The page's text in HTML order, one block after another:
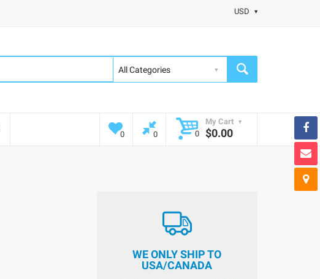
USD
0 0
My Cart
0
$0.00
WE ONLY SHIP TO
USA/CANADA